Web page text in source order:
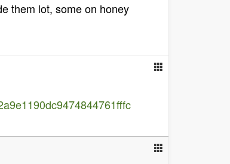
them lot, some on honey